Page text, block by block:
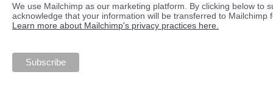
We use Mailchimp as our marketing platform. By clicking below to
acknowledge that your information will be transferred to Mailchimp
Learn more about Mailchimp's privacy practices here.